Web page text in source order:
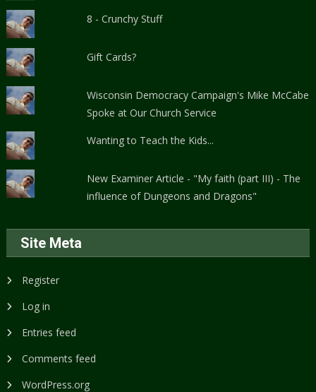
8 - Crunchy Stuff
Gift Cards?
Wisconsin Democracy Campaign's Mike McCabe
Spoke at Our Church Service
Wanting to Teach the Kids...
New Examiner Article - "My faith (part III) - The
influence of Dungeons and Dragons"
Site Meta
Register
Log in
Entries feed
Comments feed
WordPress.org